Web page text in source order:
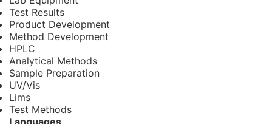
Test Results
Product Development
Method Development
HPLC
Analytical Methods
Sample Preparation
UV/Vis
Lims
Test Methods